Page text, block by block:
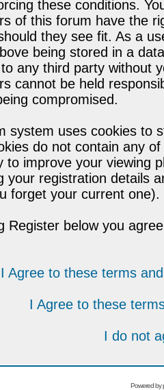
these conditions.
of this forum have the
they see fit. As a
being stored in a
any third party without
cannot be held
compromised.
system uses cookies to
do not contain any
to improve your viewing
your registration details
forget your current one).
Register below you
I Agree to these terms
I Agree to these
I do not
Powered by